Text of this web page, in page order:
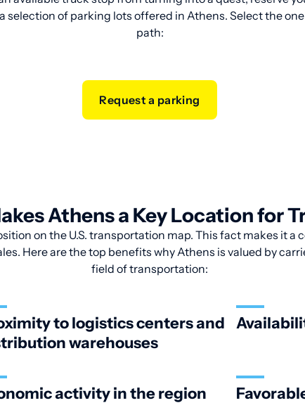
selection of parking lots offered in Athens. Select the
path:
Request a parking
Athens a Key Location for
on the U.S. transportation map. This fact makes it a
Here are the top benefits why Athens is valued by
field of transportation:
to logistics centers and
warehouses
activity in the region